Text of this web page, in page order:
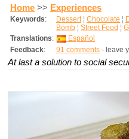
Home >> Experiences
Keywords: Dessert¦ Chocolate ¦
Bomb ¦ Street Food ¦
Translations:
Español
Feedback: 91 comments - leave
At last a solution to social